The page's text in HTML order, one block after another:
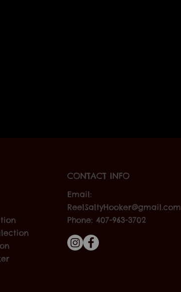
CONTACT INFO
Email:
ReelSaltyHooker@gmail.com
Phone: 407-963-3702